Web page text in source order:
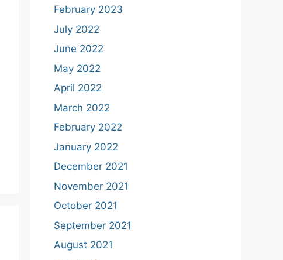
February 2023
July 2022
June 2022
May 2022
April 2022
March 2022
February 2022
January 2022
December 2021
November 2021
October 2021
September 2021
August 2021